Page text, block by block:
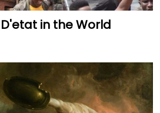
in the World